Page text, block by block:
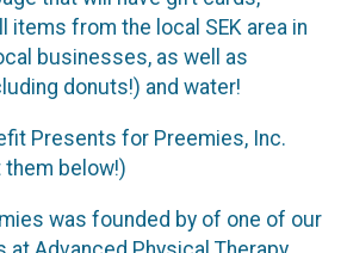
items from the local SEK area in
businesses, as well as
donuts!) and water!
Presents for Preemies, Inc.
them below!)
was founded by of one of our